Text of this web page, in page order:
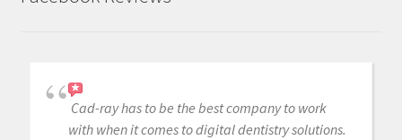
Cad-ray has to be the best company to work
with when it comes to digital dentistry solutions.